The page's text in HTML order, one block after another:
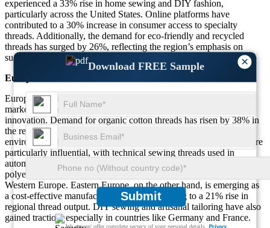
×
Download FREE Sample
Submit
experienced a 33% rise in home sewing and DIY fashion,
particularly across the United States. Online platforms have
contributed to a 30% increase in consumer access to specialty
threads. Additionally, the demand for eco-friendly and recycled
threads has surged by 26%, reflecting the region’s emphasis on
sustainability in textile production.
Europe
Europe accounts for roughly 18% of the global sewing thread
market, with a strong emphasis on quality, sustainability, and
innovation. Demand for organic cotton threads has risen by 38% in
the region, driven by eco-conscious consumers and stringent
environmental regulations. The fashion and upholstery segments are
particularly influential, with technical sewing threads used in
automotive and furniture manufacturing growing by 24%. Recycled
polyester threads have seen a 29% increase in demand across
Western Europe. Eastern Europe, on the other hand, is emerging as
a cost-effective manufacturing hub, contributing to a 21% rise in
regional thread output. DIY sewing and artisanal tailoring have also
gained traction, especially in countries like Germany and France.